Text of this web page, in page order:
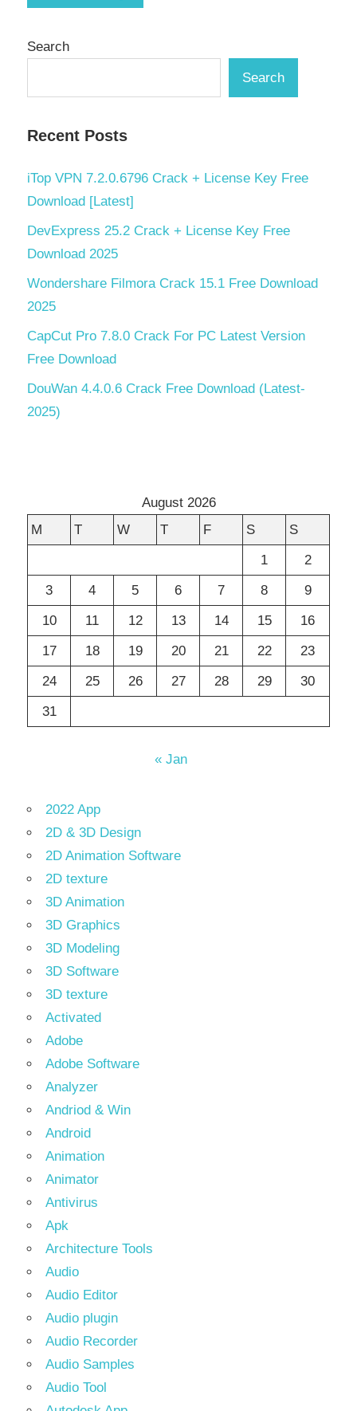
Search
Search
Recent Posts
iTop VPN 7.2.0.6796 Crack + License Key Free
Download [Latest]
DevExpress 25.2 Crack + License Key Free
Download 2025
Wondershare Filmora Crack 15.1 Free Download
2025
CapCut Pro 7.8.0 Crack For PC Latest Version
Free Download
DouWan 4.4.0.6 Crack Free Download (Latest-
2025)
August 2026
M
T W T F S
S
1
2
3
4 5 6 7 8
9
10
11 12 13 14 15
16
17
18 19 20 21 22
23
24
25 26 27 28 29
30
31
« Jan
2022 App
2D & 3D Design
2D Animation Software
2D texture
3D Animation
3D Graphics
3D Modeling
3D Software
3D texture
Activated
Adobe
Adobe Software
Analyzer
Andriod & Win
Android
Animation
Animator
Antivirus
Apk
Architecture Tools
Audio
Audio Editor
Audio plugin
Audio Recorder
Audio Samples
Audio Tool